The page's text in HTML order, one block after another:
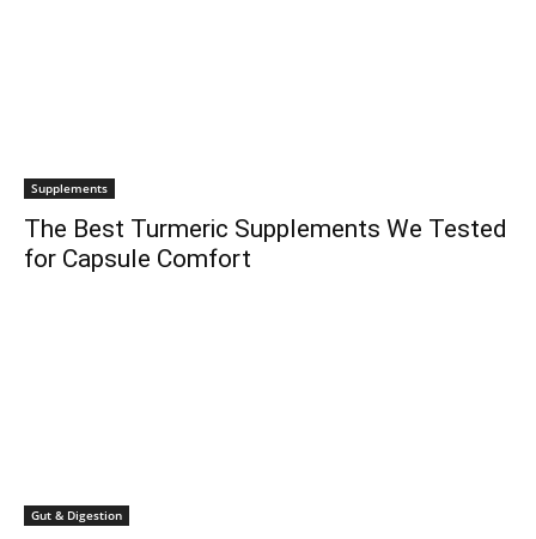
Supplements
The Best Turmeric Supplements We Tested
for Capsule Comfort
Gut & Digestion